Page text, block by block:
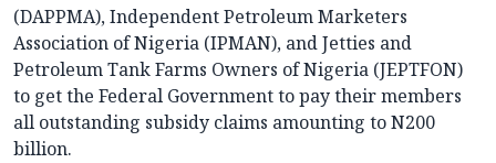
(DAPPMA), Independent Petroleum Marketers
Association of Nigeria (IPMAN), and Jetties and
Petroleum Tank Farms Owners of Nigeria (JEPTFON)
to get the Federal Government to pay their members
all outstanding subsidy claims amounting to N200
billion.